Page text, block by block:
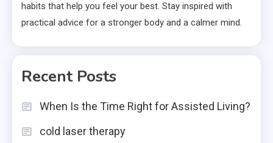
habits that help you feel your best. Stay inspired with
practical advice for a stronger body and a calmer mind.
Recent Posts
When Is the Time Right for Assisted Living?
cold laser therapy